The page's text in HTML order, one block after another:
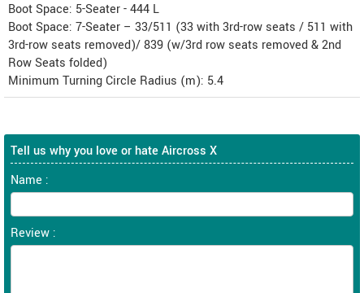
Boot Space: 5-Seater - 444 L
Boot Space: 7-Seater – 33/511 (33 with 3rd-row seats / 511 with
3rd-row seats removed)/ 839 (w/3rd row seats removed & 2nd
Row Seats folded)
Minimum Turning Circle Radius (m): 5.4
Tell us why you love or hate Aircross X
Name :
Review :